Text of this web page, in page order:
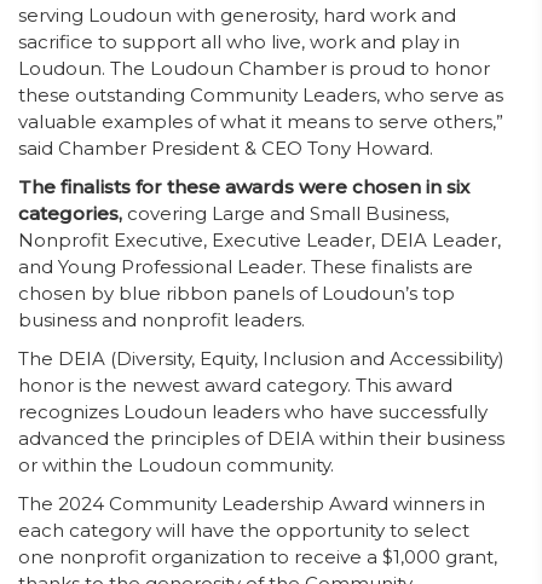
serving Loudoun with generosity, hard work and
sacrifice to support all who live, work and play in
Loudoun. The Loudoun Chamber is proud to honor
these outstanding Community Leaders, who serve as
valuable examples of what it means to serve others,”
said Chamber President & CEO Tony Howard.
The finalists for these awards were chosen in six
categories, covering Large and Small Business,
Nonprofit Executive, Executive Leader, DEIA Leader,
and Young Professional Leader. These finalists are
chosen by blue ribbon panels of Loudoun’s top
business and nonprofit leaders.
The DEIA (Diversity, Equity, Inclusion and Accessibility)
honor is the newest award category. This award
recognizes Loudoun leaders who have successfully
advanced the principles of DEIA within their business
or within the Loudoun community.
The 2024 Community Leadership Award winners in
each category will have the opportunity to select
one nonprofit organization to receive a $1,000 grant,